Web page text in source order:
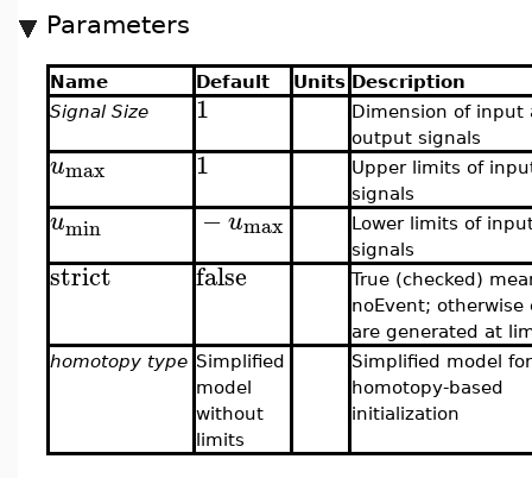
Parameters
Name Default Units Description
Signal Size
1
Dimension of input
output signals
umax 1
Upper limits of
signals
umin −umax
Lower limits of
signals
strict false
True (checked)
noEvent; otherwise
are generated at
homotopy type Simplified
model
without
limits
Simplified model for
homotopy-based
initialization